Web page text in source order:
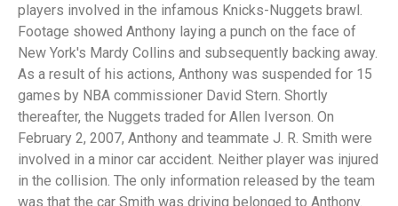
players involved in the infamous Knicks-Nuggets brawl.
Footage showed Anthony laying a punch on the face of
New York's Mardy Collins and subsequently backing away.
As a result of his actions, Anthony was suspended for 15
games by NBA commissioner David Stern. Shortly
thereafter, the Nuggets traded for Allen Iverson. On
February 2, 2007, Anthony and teammate J. R. Smith were
involved in a minor car accident. Neither player was injured
in the collision. The only information released by the team
was that the car Smith was driving belonged to Anthony.